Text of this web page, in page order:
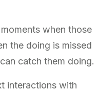
when those
the doing is missed
catch them doing.
interactions with